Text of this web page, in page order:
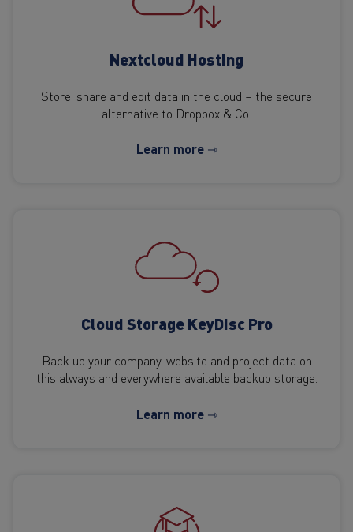
Nextcloud Hosting
Store, share and edit data in the cloud – the secure
alternative to Dropbox & Co.
Learn more ⇾
Cloud Storage KeyDisc Pro
Back up your company, website and project data on
this always and everywhere available backup storage.
Learn more ⇾